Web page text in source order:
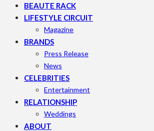
BEAUTE RACK
LIFESTYLE CIRCUIT
Magazine
BRANDS
Press Release
News
CELEBRITIES
Entertainment
RELATIONSHIP
Weddings
ABOUT